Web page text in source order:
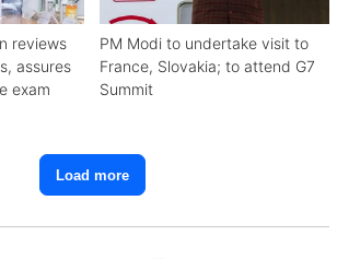
reviews
assures
exam
PM Modi to undertake visit to
France, Slovakia; to attend G7
Summit
Load more